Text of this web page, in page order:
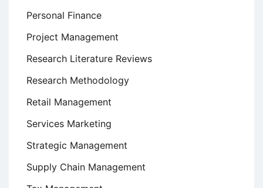
Personal Finance
Project Management
Research Literature Reviews
Research Methodology
Retail Management
Services Marketing
Strategic Management
Supply Chain Management